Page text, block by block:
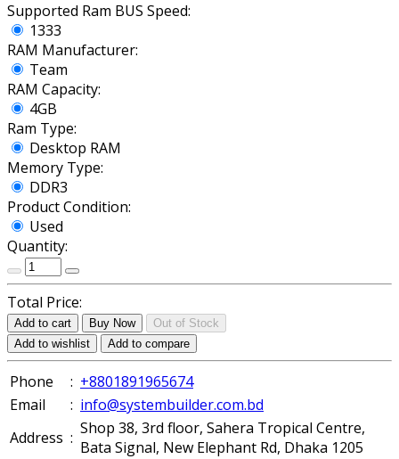
Supported Ram BUS Speed:
1333
RAM Manufacturer:
Team
RAM Capacity:
4GB
Ram Type:
Desktop RAM
Memory Type:
DDR3
Product Condition:
Used
Quantity:
Total Price:
Add to cart Buy Now
Out of Stock
Add to wishlist
Add to compare
Phone : +8801891965674
Email
: info@systembuilder.com.bd
Address : Shop 38, 3rd floor, Sahera Tropical Centre,
Bata Signal, New Elephant Rd, Dhaka 1205